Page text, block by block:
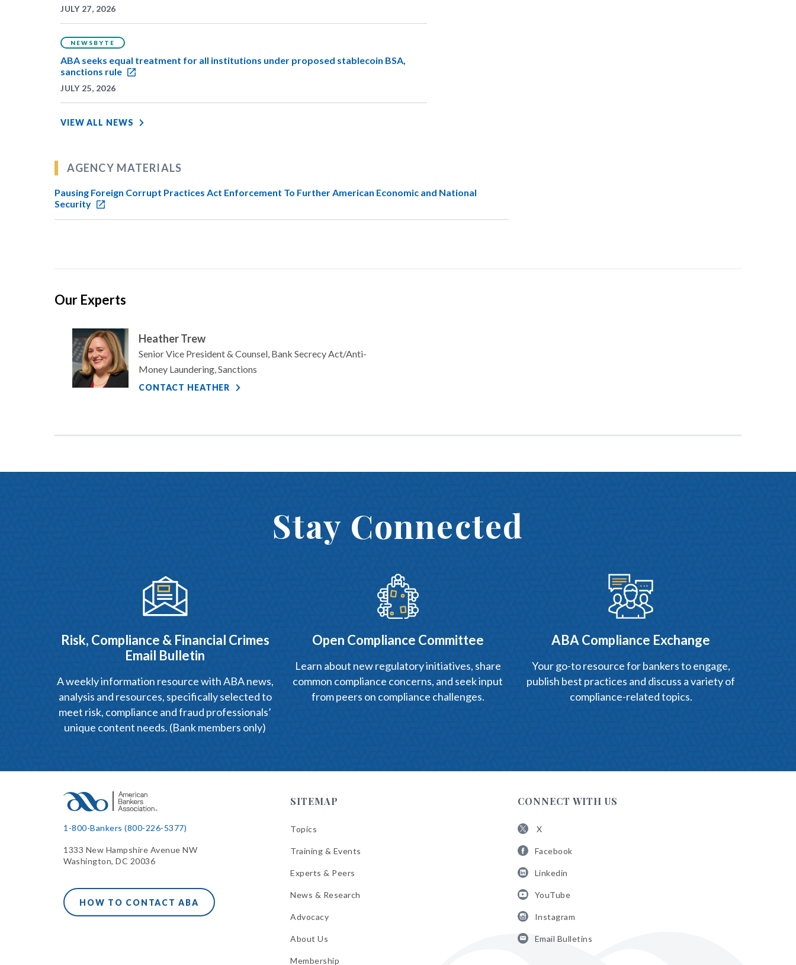
JULY 27, 2026
NEWSBYTE
ABA seeks equal treatment for all institutions under proposed stablecoin BSA,
sanctions rule
JULY 25, 2026
VIEW ALL NEWS
AGENCY MATERIALS
Pausing Foreign Corrupt Practices Act Enforcement To Further American Economic and National
Security
Our Experts
Heather Trew
Senior Vice President & Counsel, Bank Secrecy Act/Anti-
Money Laundering, Sanctions
CONTACT HEATHER
Stay Connected
Risk, Compliance & Financial Crimes
Email Bulletin
A weekly information resource with ABA news,
analysis and resources, specifically selected to
meet risk, compliance and fraud professionals’
unique content needs. (Bank members only)
Open Compliance Committee
Learn about new regulatory initiatives, share
common compliance concerns, and seek input
from peers on compliance challenges.
ABA Compliance Exchange
Your go-to resource for bankers to engage,
publish best practices and discuss a variety of
compliance-related topics.
1-800-Bankers (800-226-5377)
1333 New Hampshire Avenue NW
Washington, DC 20036
HOW TO CONTACT ABA
SITEMAP
Topics
Training & Events
Experts & Peers
News & Research
Advocacy
About Us
Membership
CONNECT WITH US
X
ABA
X
Facebook
ABA
Facebook
Linkedin
ABA
Linkedin
YouTube
ABA
YouTube
Instagram
ABAEmail Bulletins